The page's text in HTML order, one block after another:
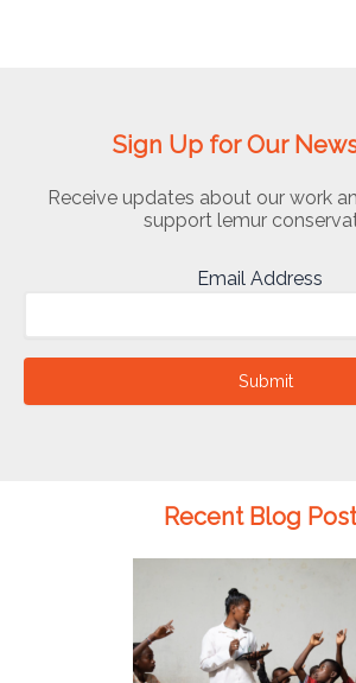
Sign Up for Our
Receive updates about our work
support lemur
Email Address
Submit
Recent Blog